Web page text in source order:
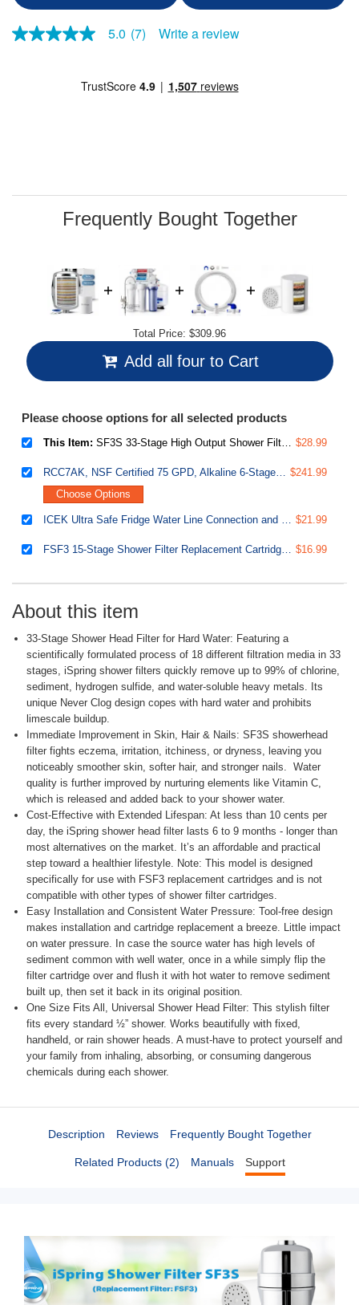
5.0
page
5.0 (7) Write a review
Frequently Bought Together
Total Price: $309.96
Add all four to Cart
Please choose options for all selected products
This Item: SF3S 33-Stage High Output Shower Filter, Universal Shower Head Filter for Hard Water, 99% Removal of Heavy Metals, Chlorine & Sediment, Up to 16,000 Gallons, - Chrome $28.99
RCC7AK, NSF Certified 75 GPD, Alkaline 6-Stage Reverse Osmosis System, pH Remineralization RO Water Filter System Under Sink, Superb Taste Drinking Water Filter $241.99
Choose Options
ICEK Ultra Safe Fridge Water Line Connection and Ice Maker Installation Kit for Reverse Osmosis RO Systems & Water Filters, 1/4", Approximate 20 feet $21.99
FSF3 15-Stage Shower Filter Replacement Cartridge-Removes Chlorine, Sediment, Heavy Metal, and Odor $16.99
About this item
33-Stage Shower Head Filter for Hard Water: Featuring a
scientifically formulated process of 18 different filtration media in 33
stages, iSpring shower filters quickly remove up to 99% of chlorine,
sediment, hydrogen sulfide, and water-soluble heavy metals. Its
unique Never Clog design copes with hard water and prohibits
limescale buildup.
Immediate Improvement in Skin, Hair & Nails: SF3S showerhead
filter fights eczema, irritation, itchiness, or dryness, leaving you
noticeably smoother skin, softer hair, and stronger nails. Water
quality is further improved by nurturing elements like Vitamin C,
which is released and added back to your shower water.
Cost-Effective with Extended Lifespan: At less than 10 cents per
day, the iSpring shower head filter lasts 6 to 9 months - longer than
most alternatives on the market. It’s an affordable and practical
step toward a healthier lifestyle. Note: This model is designed
specifically for use with FSF3 replacement cartridges and is not
compatible with other types of shower filter cartridges.
Easy Installation and Consistent Water Pressure: Tool-free design
makes installation and cartridge replacement a breeze. Little impact
on water pressure. In case the source water has high levels of
sediment common with well water, once in a while simply flip the
filter cartridge over and flush it with hot water to remove sediment
built up, then set it back in its original position.
One Size Fits All, Universal Shower Head Filter: This stylish filter
fits every standard ½” shower. Works beautifully with fixed,
handheld, or rain shower heads. A must-have to protect yourself and
your family from inhaling, absorbing, or consuming dangerous
chemicals during each shower.
Description Reviews Frequently Bought Together
Related Products (2) Manuals Support